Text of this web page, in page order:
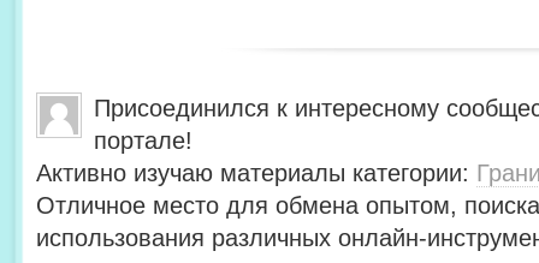
Присоединился к интересному
портале!
Активно изучаю материалы категории:
Отличное место для обмена опытом,
использования различных онлайн-